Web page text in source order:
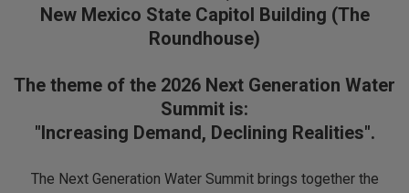
New Mexico State Capitol Building (The
Roundhouse)
The theme of the 2026 Next Generation Water
Summit is:
"Increasing Demand, Declining Realities".
The Next Generation Water Summit brings together the